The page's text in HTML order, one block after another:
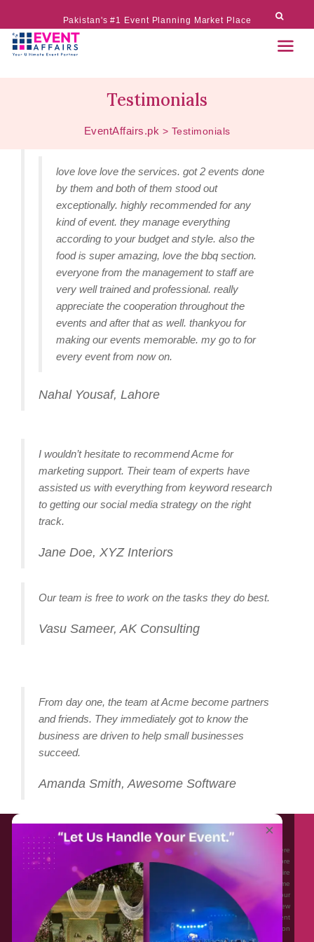
Pakistan's #1 Event Planning Market Place
Testimonials
EventAffairs.pk > Testimonials
love love love the services. got 2 events done
by them and both of them stood out
exceptionally. highly recommended for any
kind of event. they manage everything
according to your budget and style. also the
food is super amazing, love the bbq section.
everyone from the management to staff are
very well trained and professional. really
appreciate the cooperation throughout the
events and after that as well. thankyou for
making our events memorable. my go to for
every event from now on.
Nahal Yousaf, Lahore
I wouldn’t hesitate to recommend Acme for
marketing support. Their team of experts have
assisted us with everything from keyword research
to getting our social media strategy on the right
track.
Jane Doe, XYZ Interiors
Our team is free to work on the tasks they do best.
Vasu Sameer, AK Consulting
From day one, the team at Acme become partners
and friends. They immediately got to know the
business are driven to help small businesses
succeed.
Amanda Smith, Awesome Software
About EventAffairs.pk
Eventaffairs.pk is Pakistan #1 Event Planning Portal and Mobile Application where
you can find the Venues of Your Choice, best wedding vendors, and many more
with prices and reviews at the click of a button. Whether you are looking to hire
Event planners in Pakistan, or looking for the top photographers, or just some
ideas and inspiration for your Events. Eventaffairs.pk can help you to solve your
Event planning woes through its unique features i.e. You can Get a Quote in few
minutes by sharing your requirements, Can explore packages of different
Companies and You can also frame a checklist, detailed vendor list, inspiration
gallery and blog – you won’t need to spend hours planning a wedding anymore.
×